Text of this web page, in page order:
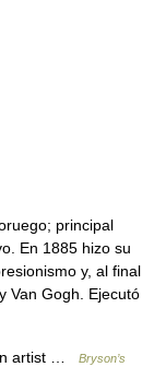
principal
En 1885 hizo su
y, al final
Van Gogh. Ejecutó
artist …
Bryson’s